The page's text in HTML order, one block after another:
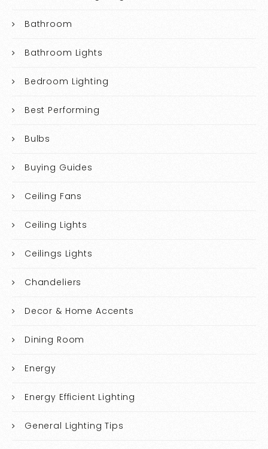
Bathroom
Bathroom Lights
Bedroom Lighting
Best Performing
Bulbs
Buying Guides
Ceiling Fans
Ceiling Lights
Ceilings Lights
Chandeliers
Decor & Home Accents
Dining Room
Energy
Energy Efficient Lighting
General Lighting Tips